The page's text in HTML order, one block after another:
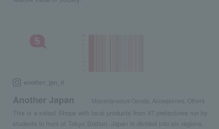
Another Japan Miscellaneous Goods, Accessories, Others
This is a select Shops with local products from 47 prefectures run by
students in front of Tokyo Station. Japan is divided into six regions,